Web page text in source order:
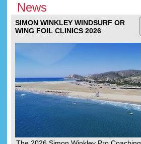
News
SIMON WINKLEY WINDSURF OR
WING FOIL CLINICS 2026